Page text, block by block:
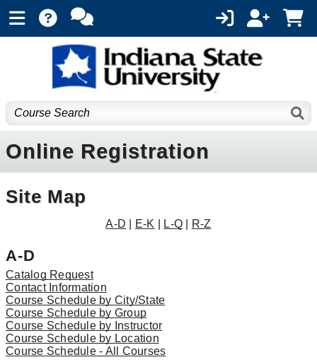
Online Registration
Site Map
A-D E-K L-Q R-Z
A-D
Catalog Request
Contact Information
Course Schedule by City/State
Course Schedule by Group
Course Schedule by Instructor
Course Schedule by Location
Course Schedule - All Courses